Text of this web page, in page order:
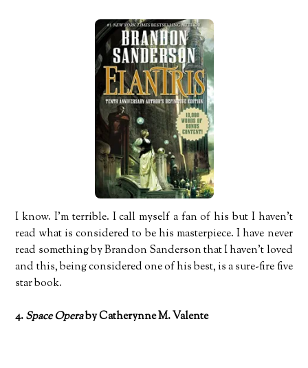
I know. I’m terrible. I call myself a fan of his but I haven’t
read what is considered to be his masterpiece. I have never
read something by Brandon Sanderson that I haven’t loved
and this, being considered one of his best, is a sure-fire five
star book.
4.Space Operaby Catherynne M. Valente